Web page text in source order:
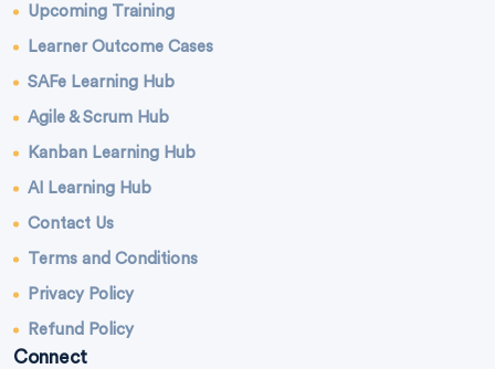
Upcoming Training
Learner Outcome Cases
SAFe Learning Hub
Agile & Scrum Hub
Kanban Learning Hub
AI Learning Hub
Contact Us
Terms and Conditions
Privacy Policy
Refund Policy
Connect